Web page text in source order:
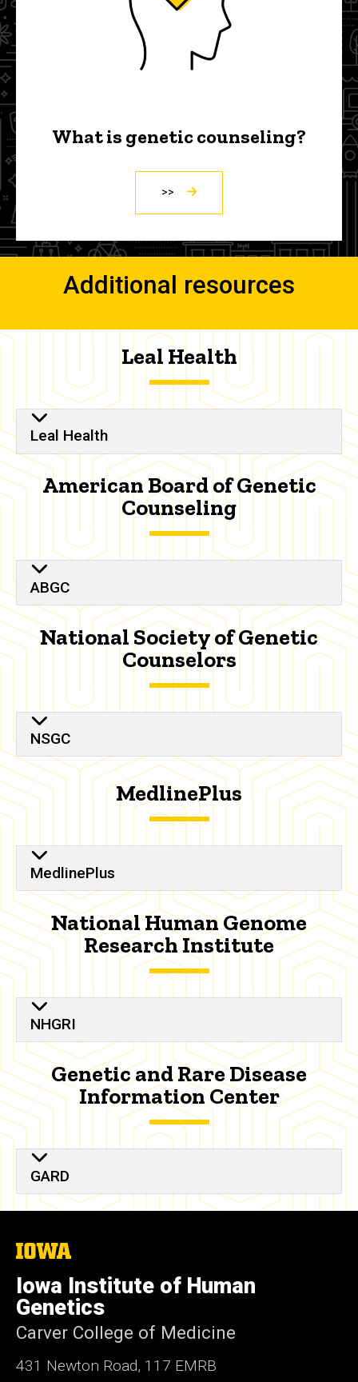
What is genetic counseling?
>>
Additional resources
Leal Health
Leal Health
American Board of Genetic
Counseling
ABGC
National Society of Genetic
Counselors
NSGC
MedlinePlus
MedlinePlus
National Human Genome
Research Institute
NHGRI
Genetic and Rare Disease
Information Center
GARD
The
of
Iowa
Iowa Institute of Human
Genetics
Carver College of Medicine
431 Newton Road, 117 EMRB